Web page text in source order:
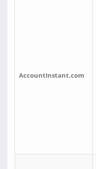
AccountInstant.com